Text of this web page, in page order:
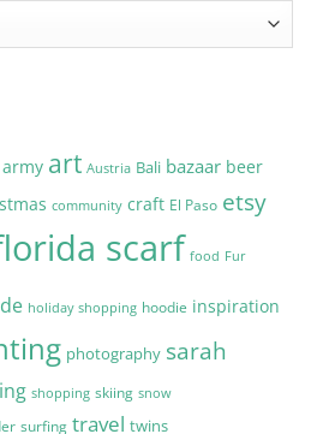
army art Austria Bali bazaar beer
community craft El Paso etsy
scarf food Fur
holiday shopping hoodie inspiration
photography sarah
shopping skiing snow
surfing travel twins